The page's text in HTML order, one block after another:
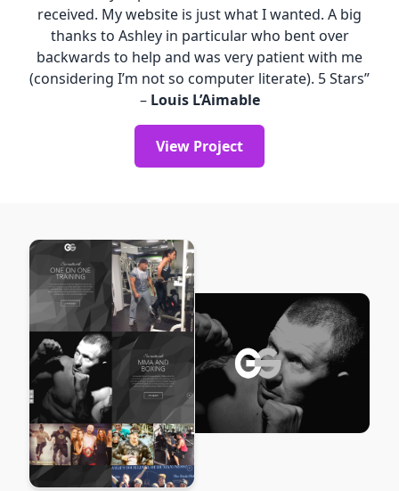
received. My website is just what I wanted. A big
thanks to Ashley in particular who bent over
backwards to help and was very patient with me
(considering I’m not so computer literate). 5 Stars”
– Louis L’Aimable
View Project